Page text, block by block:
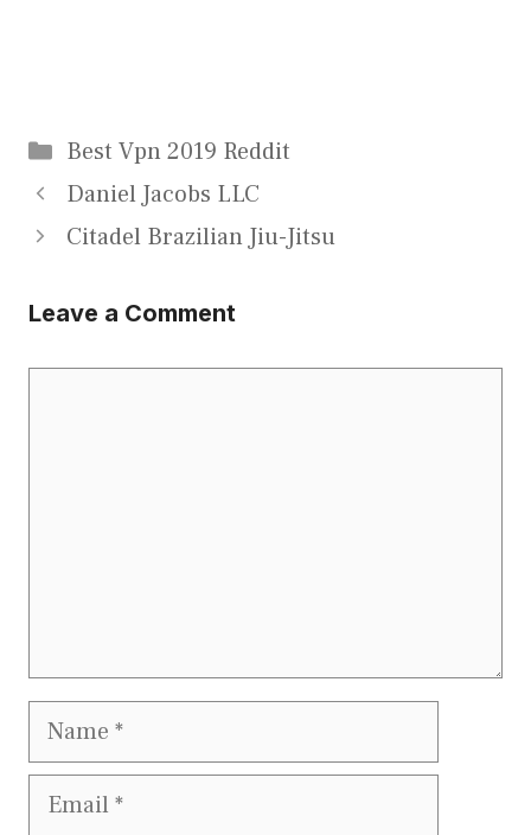
Categories
Best Vpn 2019 Reddit
Daniel Jacobs LLC
Citadel Brazilian Jiu-Jitsu
Leave a Comment
Name
Email